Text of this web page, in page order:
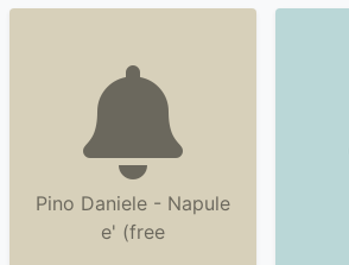
Pino Daniele - Napule
e' (free